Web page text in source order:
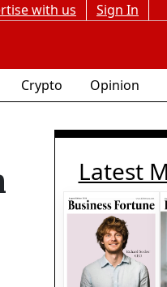
with us
Sign In
Crypto Opinion
Latest